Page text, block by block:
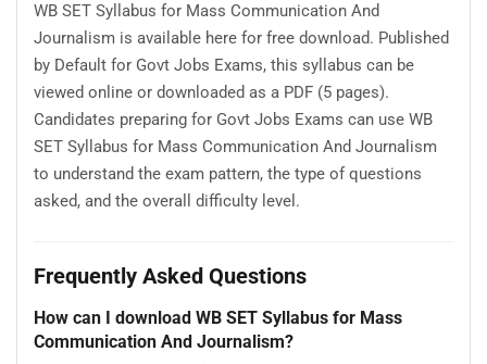
WB SET Syllabus for Mass Communication And
Journalism is available here for free download. Published
by Default for Govt Jobs Exams, this syllabus can be
viewed online or downloaded as a PDF (5 pages).
Candidates preparing for Govt Jobs Exams can use WB
SET Syllabus for Mass Communication And Journalism
to understand the exam pattern, the type of questions
asked, and the overall difficulty level.
Frequently Asked Questions
How can I download WB SET Syllabus for Mass
Communication And Journalism?